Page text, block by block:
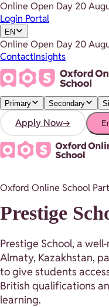
Online Open Day 20
Login Portal
EN
Online Open Day 20
ContactInsights
Primary Secondary
Apply Now→
Oxford Online School
Prestige
Prestige School, a
Almaty, Kazakhstan,
to give students
British qualifications
learning.